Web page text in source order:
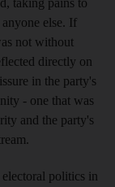
else. If
not without
directly on
in the party's
- one that was
and the party's
politics in